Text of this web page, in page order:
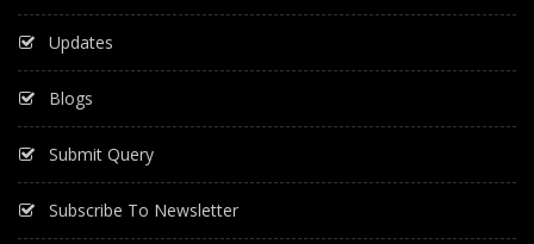
Updates
Blogs
Submit Query
Subscribe To Newsletter